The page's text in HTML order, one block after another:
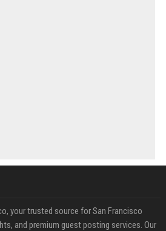
your trusted source for San Francisco
and premium guest posting services. Our